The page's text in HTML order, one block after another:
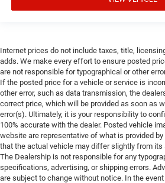
Internet prices do not include taxes, title,
adds. We make every effort to ensure posted
are not responsible for typographical or other
If the posted price for a vehicle or service is
other error, such as data transmission, the
correct price, which will be provided as soon as
error(s). Ultimately, it is your responsibility to
100% accurate with the dealer. Posted vehicle
website are representative of what is provided
that the actual vehicle may differ slightly from
The Dealership is not responsible for any
specifications, advertising, or shipping errors.
are subject to change without notice. In the